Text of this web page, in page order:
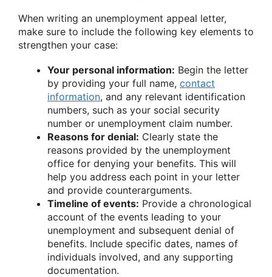
When writing an unemployment appeal letter,
make sure to include the following key elements to
strengthen your case:
Your personal information: Begin the letter
by providing your full name, contact
information, and any relevant identification
numbers, such as your social security
number or unemployment claim number.
Reasons for denial: Clearly state the
reasons provided by the unemployment
office for denying your benefits. This will
help you address each point in your letter
and provide counterarguments.
Timeline of events: Provide a chronological
account of the events leading to your
unemployment and subsequent denial of
benefits. Include specific dates, names of
individuals involved, and any supporting
documentation.